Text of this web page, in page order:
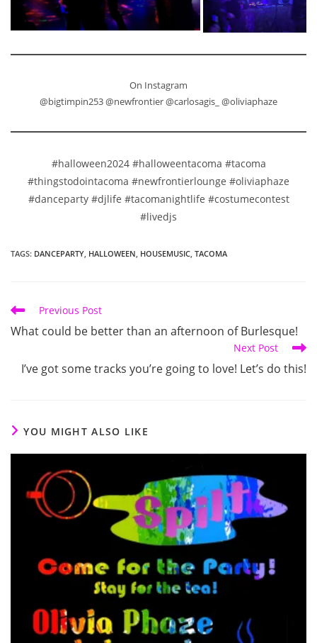
On Instagram
@bigtimpin253 @newfrontier @carlosagis_ @oliviaphaze
#halloween2024 #halloweentacoma #tacoma
#thingstodointacoma #newfrontierlounge #oliviaphaze
#danceparty #djlife #tacomanightlife #costumecontest
#livedjs
TAGS: DANCEPARTY HALLOWEEN HOUSEMUSIC TACOMA
Read
articles
Previous Post
What could be better than an afternoon of Burlesque!
Next Post
I’ve got some tracks you’re going to love! Let’s do this!
YOU MIGHT ALSO LIKE